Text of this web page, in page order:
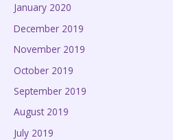
January 2020
December 2019
November 2019
October 2019
September 2019
August 2019
July 2019